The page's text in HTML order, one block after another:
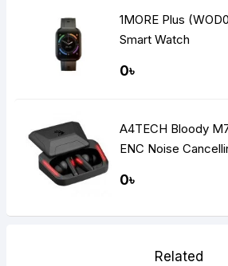
1MORE Plus
Smart Watch
0৳
A4TECH Bloody
ENC Noise
0৳
Related